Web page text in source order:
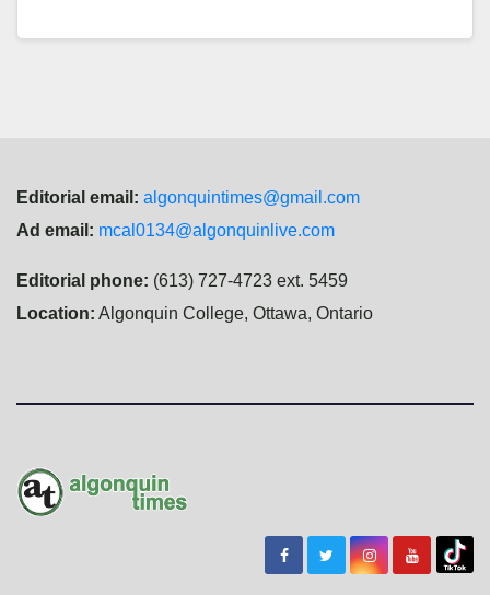
Editorial email: algonquintimes@gmail.com
Ad email: mcal0134@algonquinlive.com
Editorial phone: (613) 727-4723 ext. 5459
Location: Algonquin College, Ottawa, Ontario